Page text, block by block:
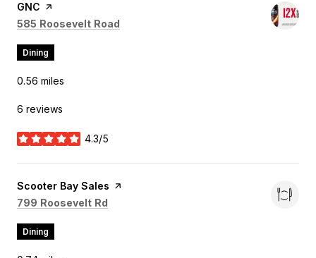
Visit the
GNC page on Yelp
Search
585 Roosevelt Road
Dining
0.56 miles
6 reviews
4.3/5
stars
Visit the
Scooter Bay Sales page on Yelp
Search
799 Roosevelt Rd
Dining